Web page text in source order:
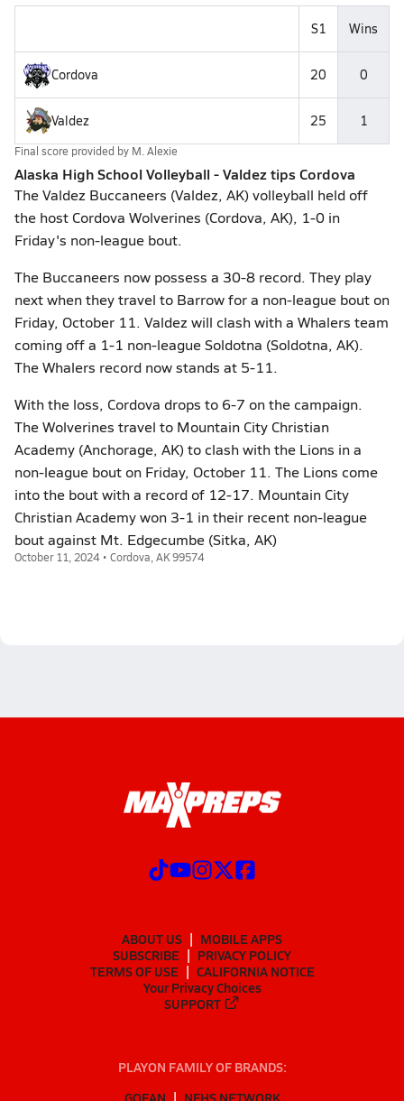
S1 Wins
Cordova 20 0
Valdez 25 1
Final score provided by M. Alexie
Alaska High School Volleyball - Valdez tips Cordova
The Valdez Buccaneers (Valdez, AK) volleyball held off
the host Cordova Wolverines (Cordova, AK), 1-0 in
Friday's non-league bout.
The Buccaneers now possess a 30-8 record. They play
next when they travel to Barrow for a non-league bout on
Friday, October 11. Valdez will clash with a Whalers team
coming off a 1-1 non-league Soldotna (Soldotna, AK).
The Whalers record now stands at 5-11.
With the loss, Cordova drops to 6-7 on the campaign.
The Wolverines travel to Mountain City Christian
Academy (Anchorage, AK) to clash with the Lions in a
non-league bout on Friday, October 11. The Lions come
into the bout with a record of 12-17. Mountain City
Christian Academy won 3-1 in their recent non-league
bout against Mt. Edgecumbe (Sitka, AK)
October 11, 2024 • Cordova, AK 99574
ABOUT US
MOBILE APPS
SUBSCRIBE
PRIVACY POLICY
TERMS OF USE
CALIFORNIA NOTICE
Your Privacy Choices
SUPPORT
PLAYON FAMILY OF BRANDS:
GOFAN
NFHS NETWORK